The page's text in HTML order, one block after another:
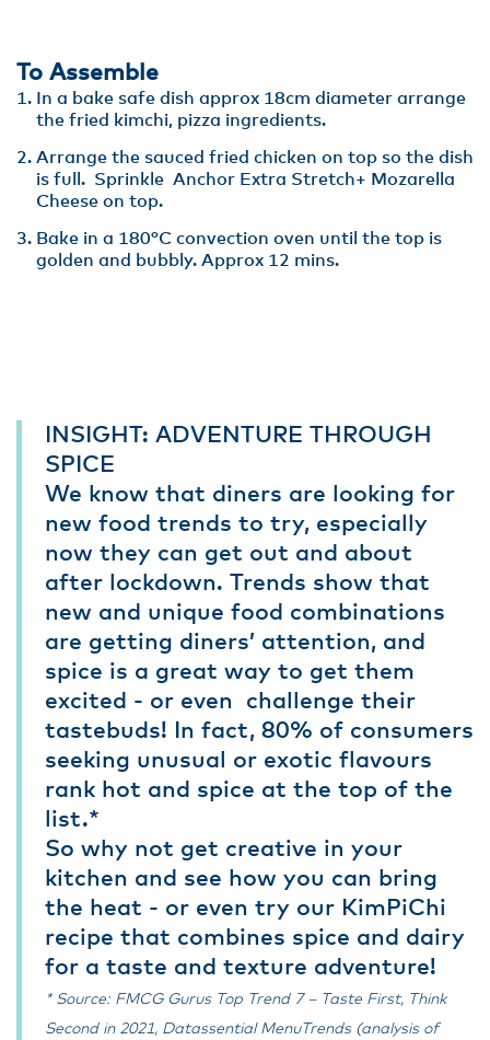
To Assemble
In a bake safe dish approx 18cm diameter arrange
the fried kimchi, pizza ingredients.
Arrange the sauced fried chicken on top so the dish
is full. Sprinkle Anchor Extra Stretch+ Mozarella
Cheese on top.
Bake in a 180°C convection oven until the top is
golden and bubbly. Approx 12 mins.
INSIGHT: ADVENTURE THROUGH
SPICE
We know that diners are looking for
new food trends to try, especially
now they can get out and about
after lockdown. Trends show that
new and unique food combinations
are getting diners’ attention, and
spice is a great way to get them
excited - or even challenge their
tastebuds! In fact, 80% of consumers
seeking unusual or exotic flavours
rank hot and spice at the top of the
list.*
So why not get creative in your
kitchen and see how you can bring
the heat - or even try our KimPiChi
recipe that combines spice and dairy
for a taste and texture adventure!
* Source: FMCG Gurus Top Trend 7 – Taste First, Think
Second in 2021, Datassential MenuTrends (analysis of